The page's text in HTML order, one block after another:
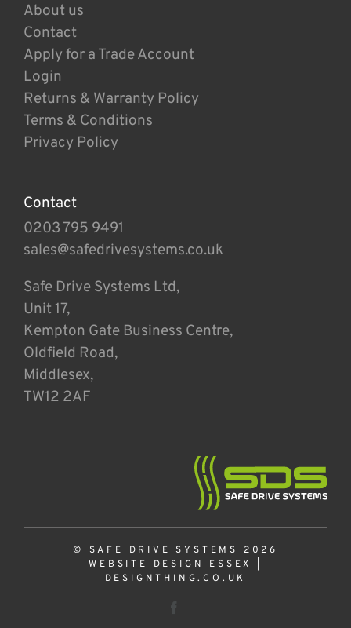
About us
Contact
Apply for a Trade Account
Login
Returns & Warranty Policy
Terms & Conditions
Privacy Policy
Contact
0203 795 9491
sales@safedrivesystems.co.uk
Safe Drive Systems Ltd,
Unit 17,
Kempton Gate Business Centre,
Oldfield Road,
Middlesex,
TW12 2AF
© SAFE DRIVE SYSTEMS 2026
WEBSITE DESIGN ESSEX
DESIGNTHING.CO.UK